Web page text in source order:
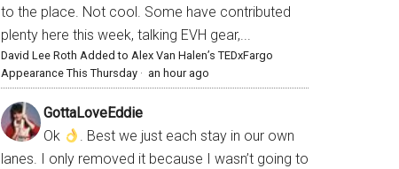
to the place. Not cool. Some have contributed
plenty here this week, talking EVH gear,...
David Lee Roth Added to Alex Van Halen’s TEDxFargo
Appearance This Thursday · an hour ago
GottaLoveEddie
Ok
. Best we just each stay in our own
lanes. I only removed it because I wasn’t going to